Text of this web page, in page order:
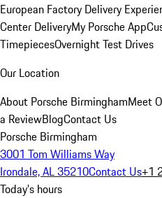
European Factory Delivery
Center DeliveryMy Porsche App
TimepiecesOvernight Test Drives
Our Location
About Porsche BirminghamMeet
a ReviewBlogContact Us
Porsche Birmingham
3001 Tom Williams Way
Irondale, AL 35210Contact Us+1
Today's hours